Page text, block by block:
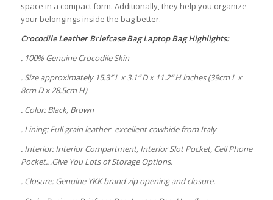
space in a compact form. Additionally, they help you organize
your belongings inside the bag better.
Crocodile Leather Briefcase Bag Laptop BagHighlights:
. 100% Genuine Crocodile Skin
. Size approximately 15.3″ L x 3.1″ D x 11.2″ H inches (39cm L x
8cm D x 28.5cm H)
. Color: Black, Brown
. Lining: Full grain leather- excellent cowhide from Italy
. Interior: Interior Compartment, Interior Slot Pocket, Cell Phone
Pocket…Give You Lots of Storage Options.
. Closure: Genuine YKK brand zip opening and closure.